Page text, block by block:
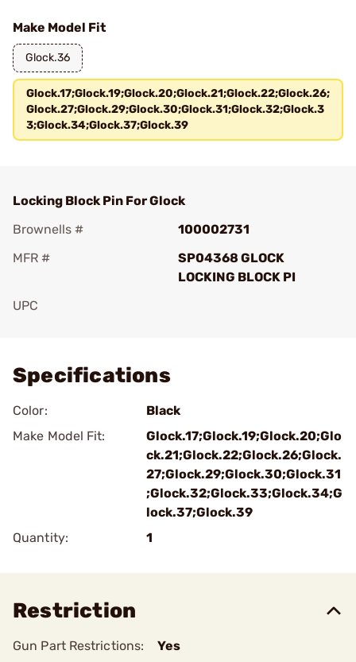
Make Model Fit
Glock.36
Glock.17;Glock.19;Glock.20;Glock.21;Glock.22;Glock.26;
Glock.27;Glock.29;Glock.30;Glock.31;Glock.32;Glock.3
3;Glock.34;Glock.37;Glock.39
Locking Block Pin For Glock
Brownells #
100002731
MFR #
SP04368 GLOCK
LOCKING BLOCK PI
UPC
Specifications
Color:
Black
Make Model Fit:
Glock.17;Glock.19;Glock.20;Glo
ck.21;Glock.22;Glock.26;Glock.
27;Glock.29;Glock.30;Glock.31
;Glock.32;Glock.33;Glock.34;G
lock.37;Glock.39
Quantity:
1
Restriction
Gun Part Restrictions:
Yes